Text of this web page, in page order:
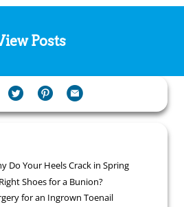
Posts
Do Your Heels Crack in Spring
Shoes for a Bunion?
for an Ingrown Toenail